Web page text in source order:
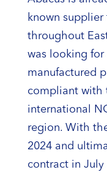
known
throughout
was looking
manufactured
compliant with
international
region. With
2024 and
contract in July